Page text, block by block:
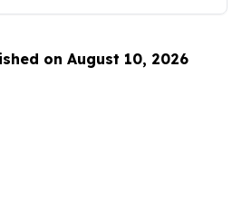
on August 10, 2026